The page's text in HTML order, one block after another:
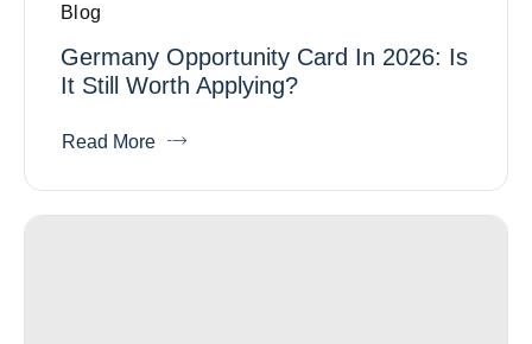
Blog
Germany Opportunity Card In 2026: Is
It Still Worth Applying?
Read More